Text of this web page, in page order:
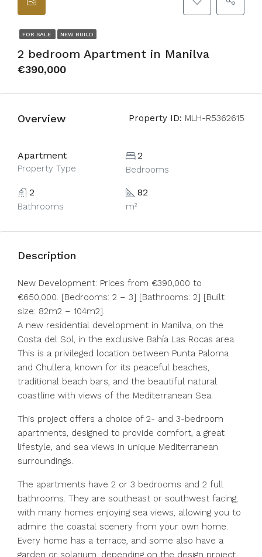
FOR SALE NEW BUILD
2 bedroom Apartment in Manilva
€390,000
Overview Property ID: MLH-R5362615
Apartment
Property Type
2
Bedrooms
2
Bathrooms
82
m²
Description
New Development: Prices from €390,000 to
€650,000. [Bedrooms: 2 – 3] [Bathrooms: 2] [Built
size: 82m2 – 104m2].
A new residential development in Manilva, on the
Costa del Sol, in the exclusive Bahía Las Rocas area.
This is a privileged location between Punta Paloma
and Chullera, known for its peaceful beaches,
traditional beach bars, and the beautiful natural
coastline with views of the Mediterranean Sea.
This project offers a choice of 2- and 3-bedroom
apartments, designed to provide comfort, a great
lifestyle, and sea views in unique Mediterranean
surroundings.
The apartments have 2 or 3 bedrooms and 2 full
bathrooms. They are southeast or southwest facing,
with many homes enjoying sea views, allowing you to
admire the coastal scenery from your own home.
Every home has a terrace, and some also have a
garden or solarium, depending on the design project.